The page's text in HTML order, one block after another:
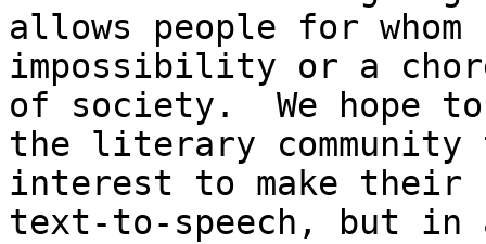
allows people for
impossibility or a
of society.  We hope
the literary
interest to make their
text-to-speech, but